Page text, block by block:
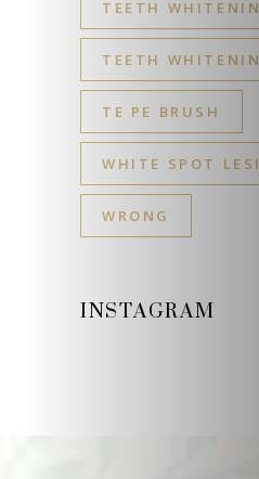
TEETH
TEETH
TE PE BRUSH
WHITE SPOT
WRONG
INSTAGRAM